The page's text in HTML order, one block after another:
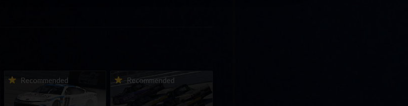
Recommended
Vicente Salas returns to
eNASCAR Coca-Cola iRacing
Championship Series
winner’s circle at Richmond
Recommended
2026-27 eNASCAR College
iRacing Series kicks off in
September; Sign up now!